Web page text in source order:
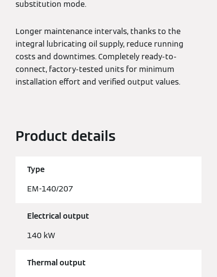
substitution mode.
Longer maintenance intervals, thanks to the
integral lubricating oil supply, reduce running
costs and downtimes. Completely ready-to-
connect, factory-tested units for minimum
installation effort and verified output values.
Product details
Type
EM-140/207
Electrical output
140 kW
Thermal output